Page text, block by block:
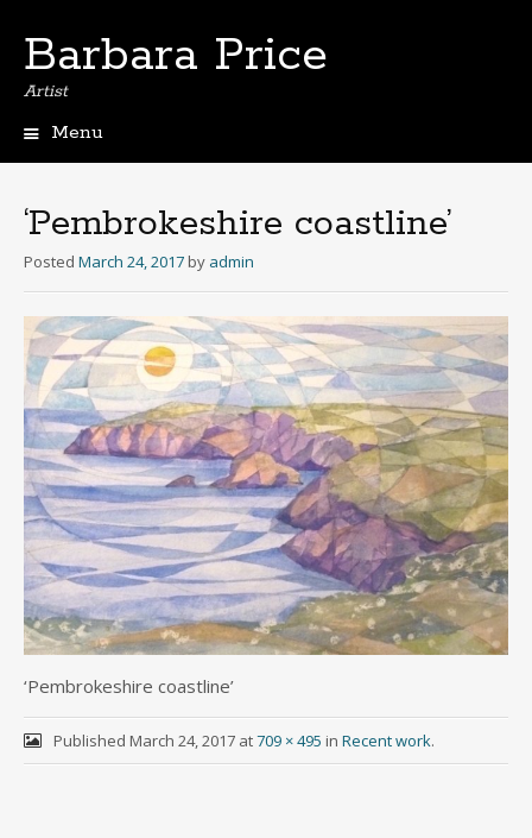
Barbara Price
Artist
Menu
‘Pembrokeshire coastline’
Posted March 24, 2017 by admin
‘Pembrokeshire coastline’
Published March 24, 2017at709 × 495 in Recent work.